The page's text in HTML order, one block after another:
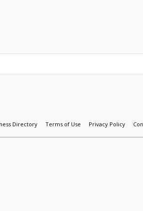
Directory Terms of Use Privacy Policy